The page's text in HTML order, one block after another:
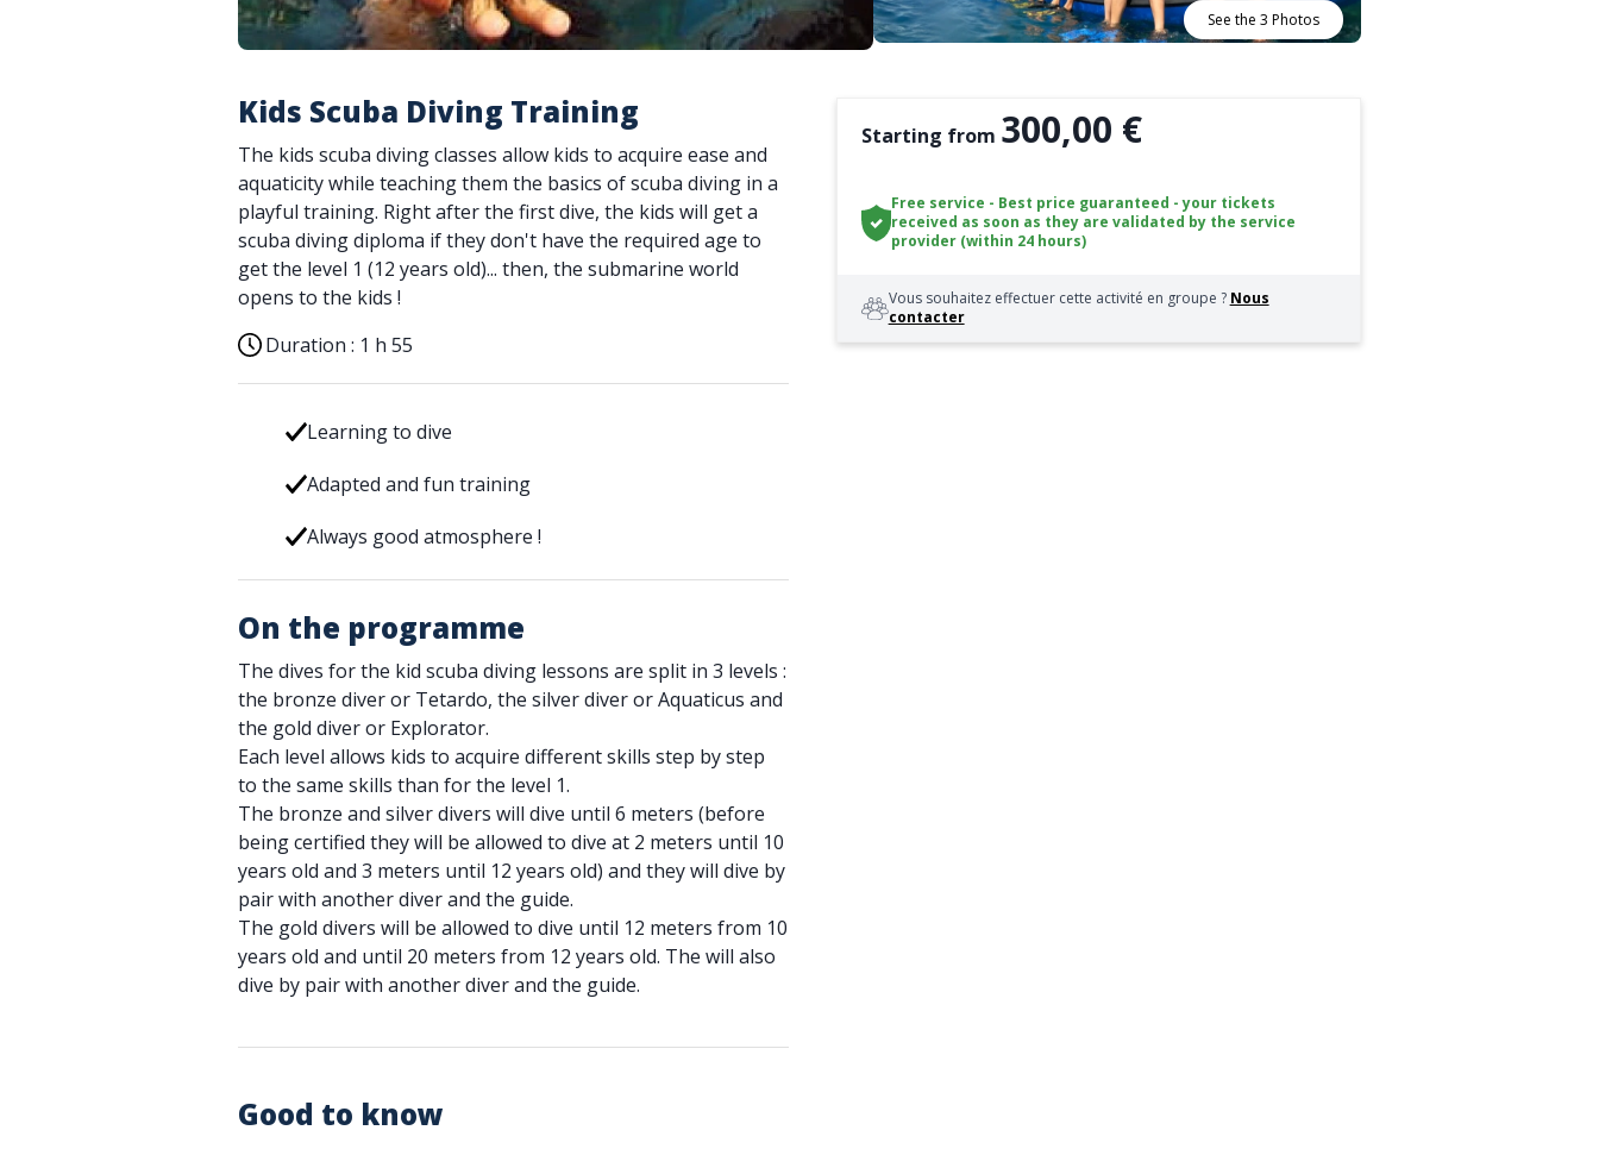
See the 3 Photos
Kids Scuba Diving Training
The kids scuba diving classes allow kids to acquire ease and
aquaticity while teaching them the basics of scuba diving in a
playful training. Right after the first dive, the kids will get a
scuba diving diploma if they don't have the required age to
get the level 1 (12 years old)... then, the submarine world
opens to the kids !
Duration : 1 h 55
Learning to dive
Adapted and fun training
Always good atmosphere !
On the programme
The dives for the kid scuba diving lessons are split in 3 levels :
the bronze diver or Tetardo, the silver diver or Aquaticus and
the gold diver or Explorator.
Each level allows kids to acquire different skills step by step
to the same skills than for the level 1.
The bronze and silver divers will dive until 6 meters (before
being certified they will be allowed to dive at 2 meters until 10
years old and 3 meters until 12 years old) and they will dive by
pair with another diver and the guide.
The gold divers will be allowed to dive until 12 meters from 10
years old and until 20 meters from 12 years old. The will also
dive by pair with another diver and the guide.
Good to know
Starting from 300,00 €
Free service - Best price guaranteed - your tickets
received as soon as they are validated by the service
provider (within 24 hours)
Vous souhaitez effectuer cette activité en groupe ? Nous
contacter